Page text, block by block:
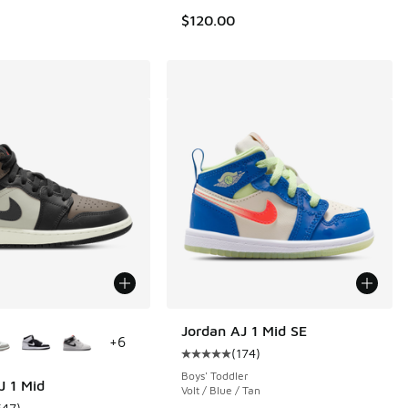
$120.00
1 Mid
+6
Jordan AJ 1 Mid SE
Average customer rating - [5 out
(174)
Boys' Toddler
Volt / Blue / Tan